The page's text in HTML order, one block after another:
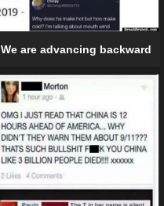
We are advancing backward